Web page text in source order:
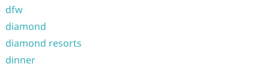
dfw
diamond
diamond resorts
dinner